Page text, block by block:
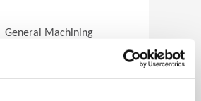
General Machining